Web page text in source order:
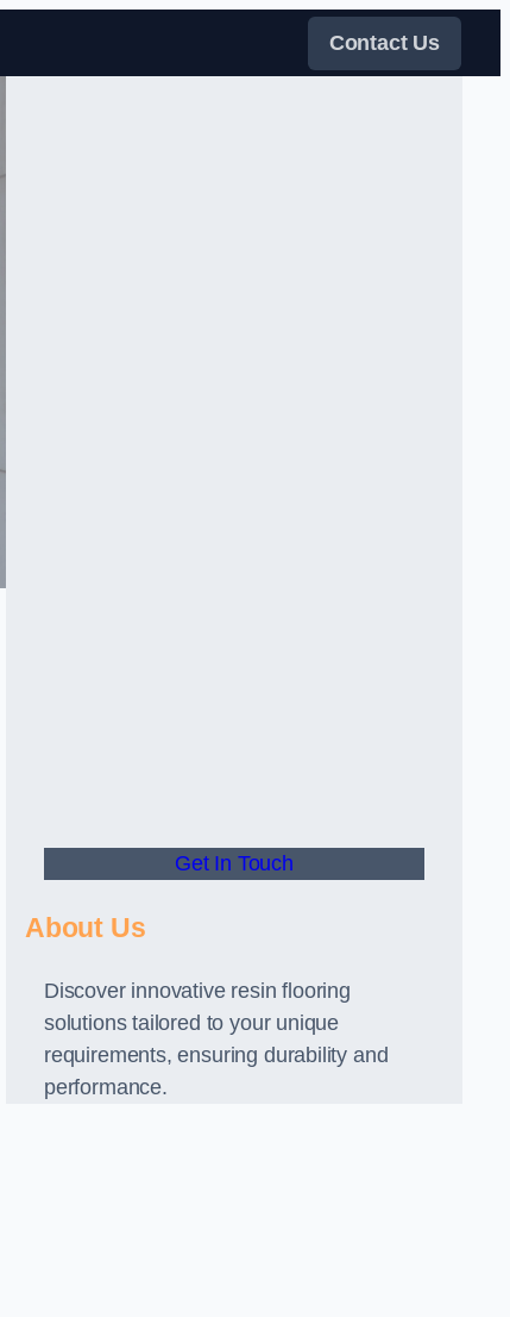
Contact Us
Get In Touch
About Us
Discover innovative resin flooring
solutions tailored to your unique
requirements, ensuring durability and
performance.